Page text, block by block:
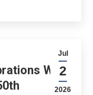
Will
Jul
2
2026